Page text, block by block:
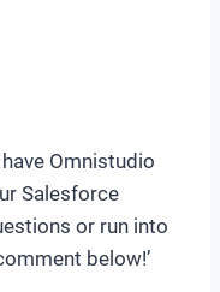
Omnistudio
Salesforce
or run into
below!’